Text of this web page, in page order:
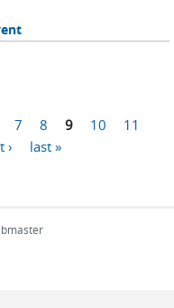
7 8 9 10
11
› last »